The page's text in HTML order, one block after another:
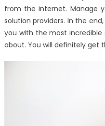
from the internet. Manage
solution providers. In the
you with the most
about. You will definitely get